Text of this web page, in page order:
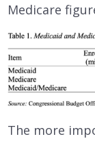
Medicare
The more